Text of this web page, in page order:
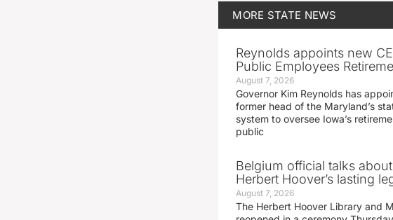
MORE STATE NEWS
Reynolds appoints new
Public Employees
August 7, 2026
Governor Kim Reynolds has
former head of the Maryland’s
system to oversee Iowa’s
public
Belgium official talks
Herbert Hoover’s lasting
August 7, 2026
The Herbert Hoover Library and